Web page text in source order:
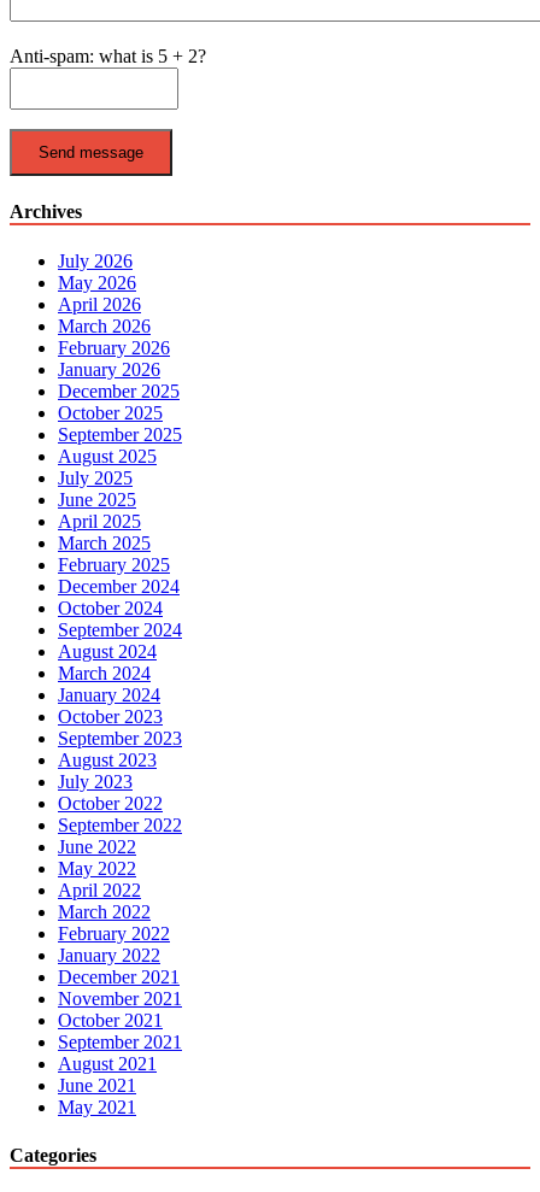
Anti-spam: what is 5 + 2?
Send message
Archives
July 2026
May 2026
April 2026
March 2026
February 2026
January 2026
December 2025
October 2025
September 2025
August 2025
July 2025
June 2025
April 2025
March 2025
February 2025
December 2024
October 2024
September 2024
August 2024
March 2024
January 2024
October 2023
September 2023
August 2023
July 2023
October 2022
September 2022
June 2022
May 2022
April 2022
March 2022
February 2022
January 2022
December 2021
November 2021
October 2021
September 2021
August 2021
June 2021
May 2021
Categories